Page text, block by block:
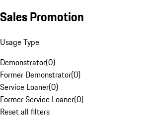
Sales Promotion
Usage Type
Demonstrator(0)
Former Demonstrator(0)
Service Loaner(0)
Former Service Loaner(0)
Reset all filters